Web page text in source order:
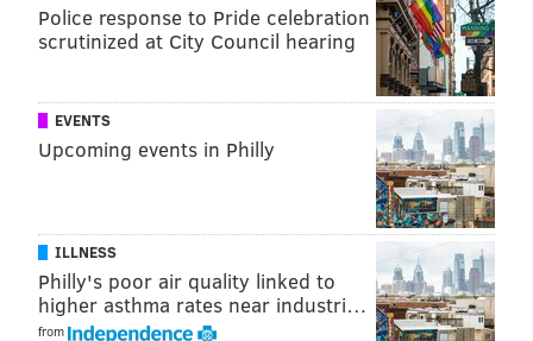
This Super Bowl sucks so much we should cancel
it and let the Eagles be reigning champs for
— Patrick (@pmc1423)
If both teams are bad the Philadelphia Eagles
remain Super Bowl champions for another year,
that's the rule
— Tom Scocca (@tomscocca)February 4, 2019
Police response to Pride celebration
scrutinized at City Council hearing
EVENTS
Upcoming events in Philly
ILLNESS
Philly's poor air quality linked to
higher asthma rates near industri…
from